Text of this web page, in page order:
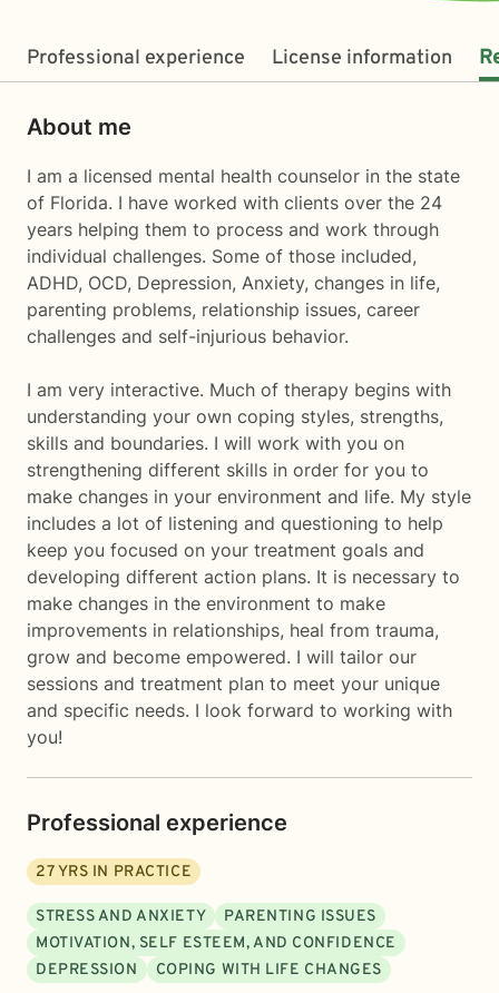
Professional experience License information
About me
I am a licensed mental health counselor in the state
of Florida. I have worked with clients over the 24
years helping them to process and work through
individual challenges. Some of those included,
ADHD, OCD, Depression, Anxiety, changes in life,
parenting problems, relationship issues, career
challenges and self-injurious behavior.
I am very interactive. Much of therapy begins with
understanding your own coping styles, strengths,
skills and boundaries. I will work with you on
strengthening different skills in order for you to
make changes in your environment and life. My style
includes a lot of listening and questioning to help
keep you focused on your treatment goals and
developing different action plans. It is necessary to
make changes in the environment to make
improvements in relationships, heal from trauma,
grow and become empowered. I will tailor our
sessions and treatment plan to meet your unique
and specific needs. I look forward to working with
you!
Professional experience
27YRS IN PRACTICE
STRESS AND ANXIETY
PARENTING ISSUES
MOTIVATION, SELF ESTEEM, AND CONFIDENCE
DEPRESSION
COPING WITH LIFE CHANGES